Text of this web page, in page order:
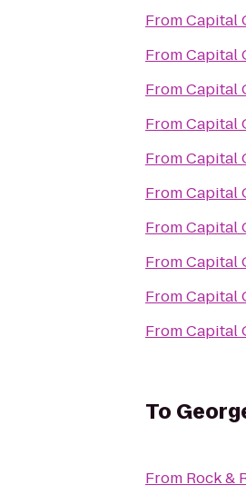
FromCapital
FromCapital
FromCapital
FromCapital
FromCapital
FromCapital
FromCapital
FromCapital
FromCapital
FromCapital
To
From Rock &